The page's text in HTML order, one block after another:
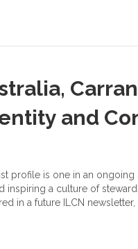
and
profile is one in an
inspiring a culture of
in a future ILCN